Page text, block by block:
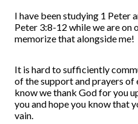
I have been studying 1 Peter
Peter 3:8-12 while we are on
memorize that alongside me!
It is hard to sufficiently
of the support and prayers of
know we thank God for you
you and hope you know that
vain.